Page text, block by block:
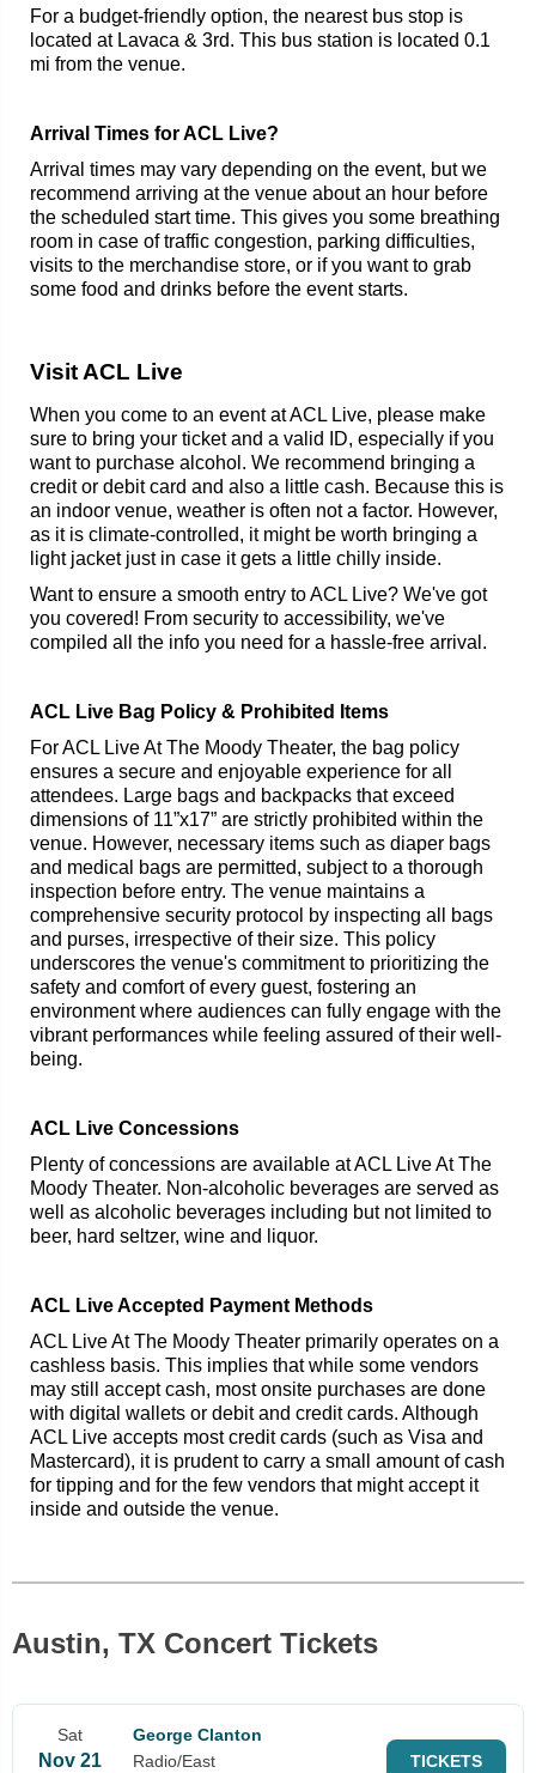
For a budget-friendly option, the nearest bus stop is
located at Lavaca & 3rd. This bus station is located 0.1
mi from the venue.
Arrival Times for ACL Live?
Arrival times may vary depending on the event, but we
recommend arriving at the venue about an hour before
the scheduled start time. This gives you some breathing
room in case of traffic congestion, parking difficulties,
visits to the merchandise store, or if you want to grab
some food and drinks before the event starts.
Visit ACL Live
When you come to an event at ACL Live, please make
sure to bring your ticket and a valid ID, especially if you
want to purchase alcohol. We recommend bringing a
credit or debit card and also a little cash. Because this is
an indoor venue, weather is often not a factor. However,
as it is climate-controlled, it might be worth bringing a
light jacket just in case it gets a little chilly inside.
Want to ensure a smooth entry to ACL Live? We've got
you covered! From security to accessibility, we've
compiled all the info you need for a hassle-free arrival.
ACL Live Bag Policy & Prohibited Items
For ACL Live At The Moody Theater, the bag policy
ensures a secure and enjoyable experience for all
attendees. Large bags and backpacks that exceed
dimensions of 11”x17” are strictly prohibited within the
venue. However, necessary items such as diaper bags
and medical bags are permitted, subject to a thorough
inspection before entry. The venue maintains a
comprehensive security protocol by inspecting all bags
and purses, irrespective of their size. This policy
underscores the venue's commitment to prioritizing the
safety and comfort of every guest, fostering an
environment where audiences can fully engage with the
vibrant performances while feeling assured of their well-
being.
ACL Live Concessions
Plenty of concessions are available at ACL Live At The
Moody Theater. Non-alcoholic beverages are served as
well as alcoholic beverages including but not limited to
beer, hard seltzer, wine and liquor.
ACL Live Accepted Payment Methods
ACL Live At The Moody Theater primarily operates on a
cashless basis. This implies that while some vendors
may still accept cash, most onsite purchases are done
with digital wallets or debit and credit cards. Although
ACL Live accepts most credit cards (such as Visa and
Mastercard), it is prudent to carry a small amount of cash
for tipping and for the few vendors that might accept it
inside and outside the venue.
Austin, TX Concert Tickets
Sat
Nov 21
George Clanton
Radio/East
TICKETS